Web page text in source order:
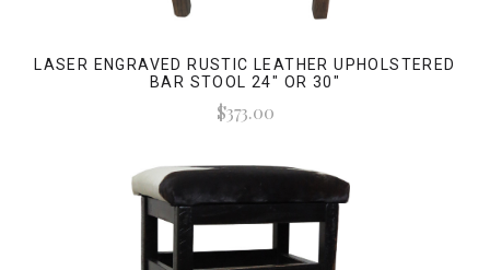
LASER ENGRAVED RUSTIC LEATHER UPHOLSTERED
BAR STOOL 24" OR 30"
$373.00